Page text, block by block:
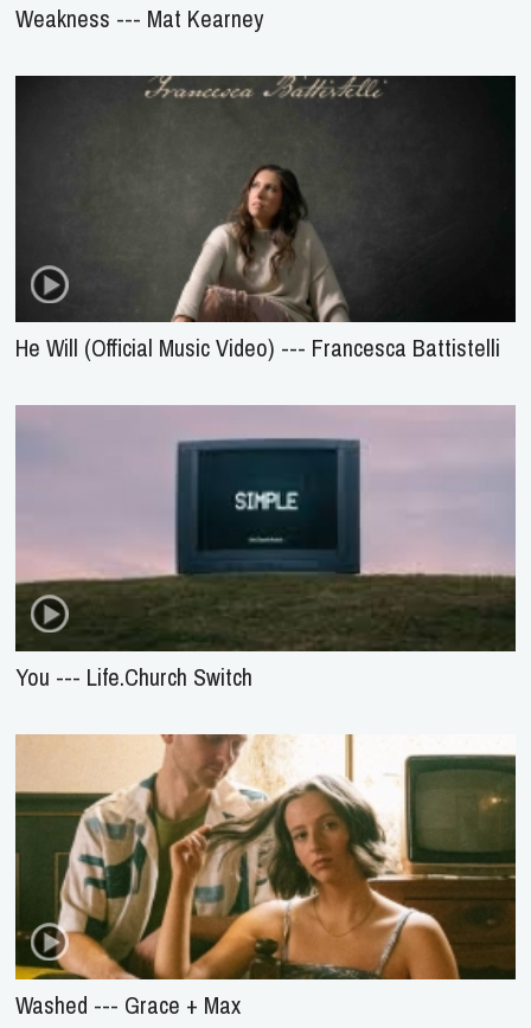
Weakness --- Mat Kearney
He Will (Official Music Video) --- Francesca Battistelli
You --- Life.Church Switch
Washed --- Grace + Max